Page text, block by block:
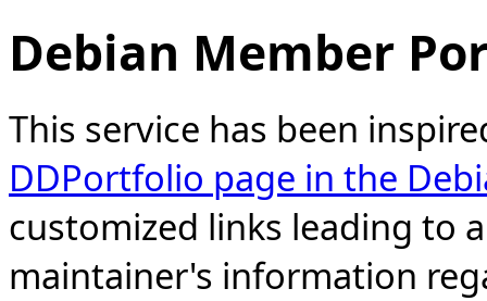
Debian Member
This service has been
DDPortfolio page in the
customized links leading to
maintainer's information